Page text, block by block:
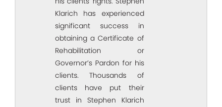
Klarich has experienced
significant success in
obtaining a Certificate of
Rehabilitation or
Governor’s Pardon for his
clients. Thousands of
clients have put their
trust in Stephen Klarich